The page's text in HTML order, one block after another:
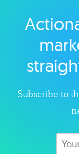
Subscribe to